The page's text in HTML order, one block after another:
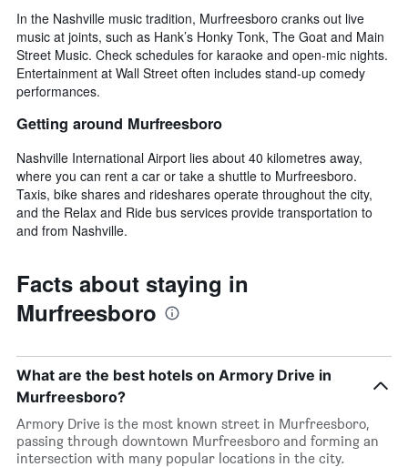
In the Nashville music tradition, Murfreesboro cranks out live
music at joints, such as Hank’s Honky Tonk, The Goat and Main
Street Music. Check schedules for karaoke and open-mic nights.
Entertainment at Wall Street often includes stand-up comedy
performances.
Getting around Murfreesboro
Nashville International Airport lies about 40 kilometres away,
where you can rent a car or take a shuttle to Murfreesboro.
Taxis, bike shares and rideshares operate throughout the city,
and the Relax and Ride bus services provide transportation to
and from Nashville.
Facts about staying in
Murfreesboro
What are the best hotels on Armory Drive in
Murfreesboro?
Armory Drive is the most known street in Murfreesboro,
passing through downtown Murfreesboro and forming an
intersection with many popular locations in the city.